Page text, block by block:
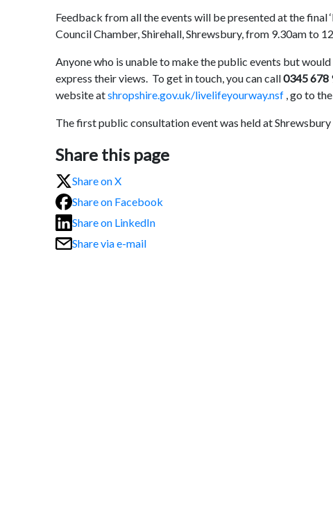
Feedback from all the events will be presented at the final
Council Chamber, Shirehall, Shrewsbury, from 9.30am to
Anyone who is unable to make the public events but
express their views. To get in touch, you can call0345 678
website atshropshire.gov.uk/livelifeyourway.nsf , go to the
The first public consultation event was held at
Share this page
Share on X
Share on Facebook
Share on LinkedIn
Share via e-mail